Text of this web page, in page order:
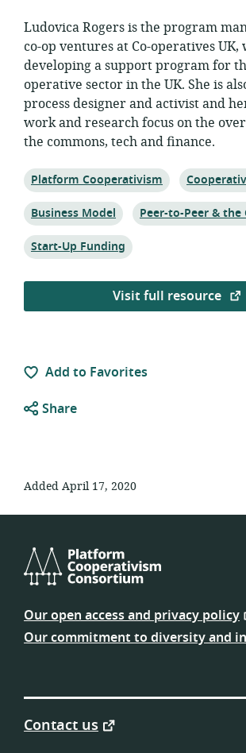
Ludovica Rogers is the program
co-op ventures at Co-operatives UK,
developing a support program for
operative sector in the UK. She is
process designer and activist and
work and research focus on the
the commons, tech and finance.
Topic:
Platform Cooperativism Topic:
Topic:
Business Model Topic:
Peer-to-Peer & the
Topic:
Start-Up Funding
Visit full resource
Add to Favorites
Share
Added April 17, 2020
Platform
Consortium
Our open access and privacy policy
Our commitment to diversity and
Contact us